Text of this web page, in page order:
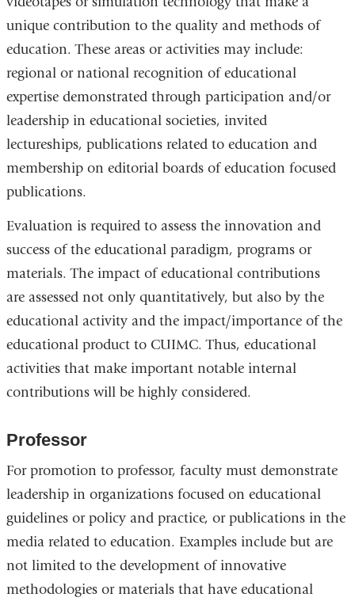
unique contribution to the quality and methods of
education. These areas or activities may include:
regional or national recognition of educational
expertise demonstrated through participation and/or
leadership in educational societies, invited
lectureships, publications related to education and
membership on editorial boards of education focused
publications.
Evaluation is required to assess the innovation and
success of the educational paradigm, programs or
materials. The impact of educational contributions
are assessed not only quantitatively, but also by the
educational activity and the impact/importance of the
educational product to CUIMC. Thus, educational
activities that make important notable internal
contributions will be highly considered.
Professor
For promotion to professor, faculty must demonstrate
leadership in organizations focused on educational
guidelines or policy and practice, or publications in the
media related to education. Examples include but are
not limited to the development of innovative
methodologies or materials that have educational